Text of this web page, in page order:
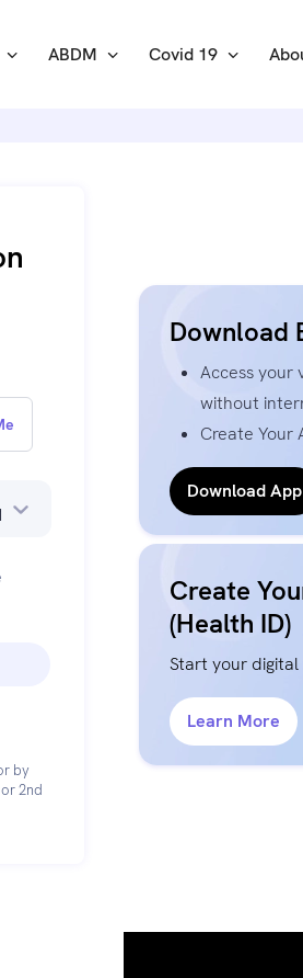
ABDM Covid 19
by
2nd
Download
Access your
without
Create Your
Download App
Create
(Health ID)
Start your
Learn More